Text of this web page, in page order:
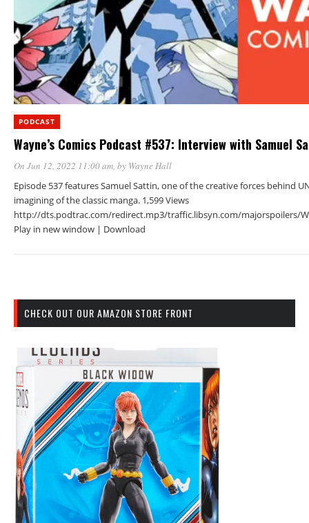
PODCAST
Wayne’s Comics Podcast #537: Interview with Samuel
On Jun 12, 2022 11:00 am, by Wayne Hall
Episode 537 features Samuel Sattin, one of the creative forces behind
imagining of the classic manga. 1,599 Views
http://dts.podtrac.com/redirect.mp3/traffic.libsyn.com/majorspoilers/
Play in new window | Download
CHECK OUT OUR AMAZON STORE FRONT